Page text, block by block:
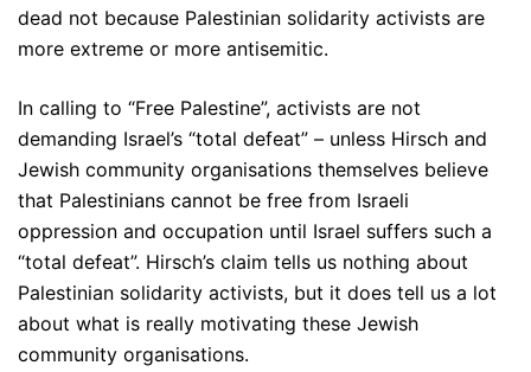
dead not because Palestinian solidarity activists are
more extreme or more antisemitic.
In calling to “Free Palestine”, activists are not
demanding Israel’s “total defeat” – unless Hirsch and
Jewish community organisations themselves believe
that Palestinians cannot be free from Israeli
oppression and occupation until Israel suffers such a
“total defeat”. Hirsch’s claim tells us nothing about
Palestinian solidarity activists, but it does tell us a lot
about what is really motivating these Jewish
community organisations.